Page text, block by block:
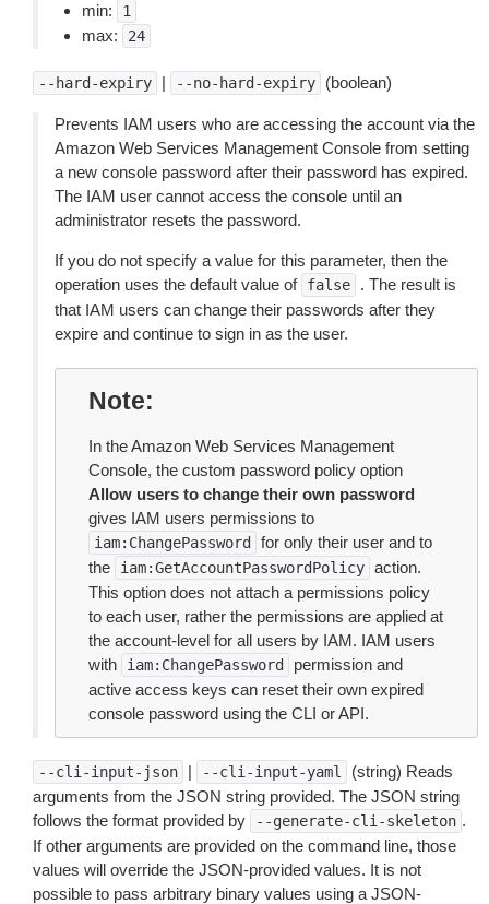
min:
1
max: 24
--hard-expiry | --no-hard-expiry (boolean)
Prevents IAM users who are accessing the account via the
Amazon Web Services Management Console from setting
a new console password after their password has expired.
The IAM user cannot access the console until an
administrator resets the password.
If you do not specify a value for this parameter, then the
operation uses the default value of false
. The result is
that IAM users can change their passwords after they
expire and continue to sign in as the user.
Note
In the Amazon Web Services Management
Console, the custom password policy option
Allow users to change their own password
gives IAM users permissions to
iam:ChangePassword
for only their user and to
the
iam:GetAccountPasswordPolicy action.
This option does not attach a permissions policy
to each user, rather the permissions are applied at
the account-level for all users by IAM. IAM users
with
iam:ChangePassword
permission and
active access keys can reset their own expired
console password using the CLI or API.
--cli-input-json | --cli-input-yaml
(string) Reads
arguments from the JSON string provided. The JSON string
follows the format provided by
--generate-cli-skeleton .
If other arguments are provided on the command line, those
values will override the JSON-provided values. It is not
possible to pass arbitrary binary values using a JSON-